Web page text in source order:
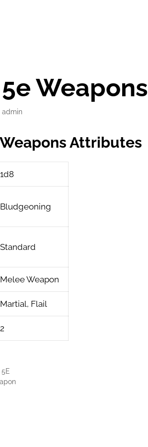
Weapons
admin
Attributes
1d8
Bludgeoning
Standard
Melee Weapon
Martial, Flail
2